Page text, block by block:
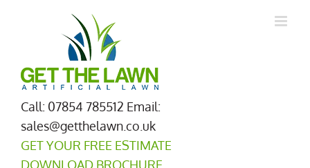
Call: 07854 785512 Email:
sales@getthelawn.co.uk
GET YOUR FREE ESTIMATE
DOWNLOAD BROCHURE